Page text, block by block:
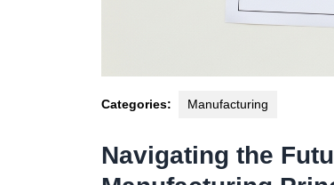
Categories: Manufacturing
Navigating the